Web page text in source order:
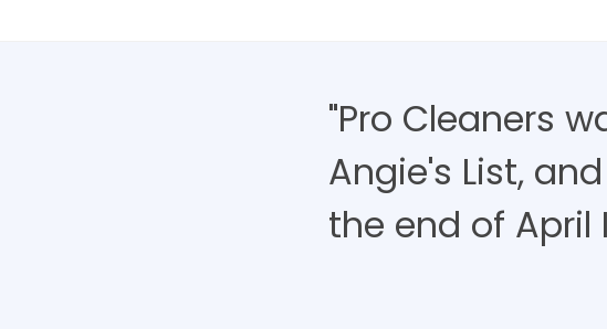
"Pro Cleaners
Angie's List,
the end of April